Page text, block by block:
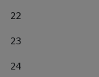
22
23
24